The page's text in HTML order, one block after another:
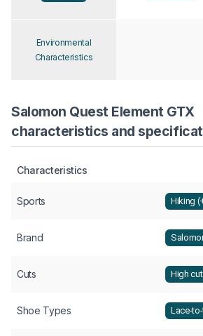
Environmental
Characteristics
Salomon Quest Element GTX
characteristics and
Characteristics
Sports Hiking
Brand
Cuts High
Shoe Types Lace-